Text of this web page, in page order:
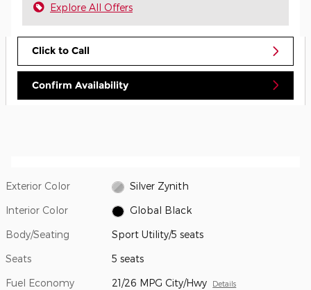
Explore All Offers
Click to Call
Confirm Availability
Exterior Color Silver Zynith
Interior Color Global Black
Body/Seating Sport Utility/5 seats
Seats 5 seats
Fuel Economy 21/26 MPG City/Hwy Details